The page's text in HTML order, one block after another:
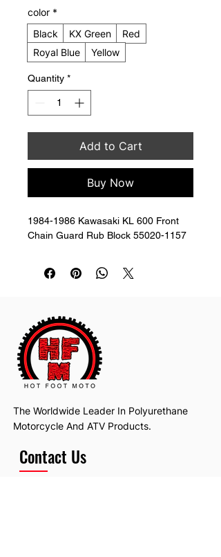
color *
Black
KX Green
Red
Royal Blue
Yellow
Quantity *
Add to Cart
Buy Now
1984-1986 Kawasaki KL 600 Front
Chain Guard Rub Block 55020-1157
The Worldwide Leader In Polyurethane
Motorcycle And ATV Products.
Contact Us